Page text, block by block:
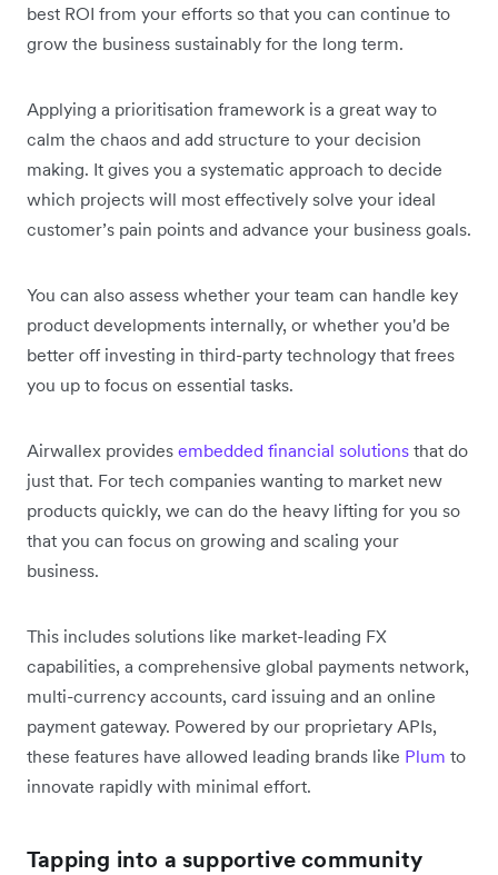
best ROI from your efforts so that you can continue to
grow the business sustainably for the long term.
Applying a prioritisation framework is a great way to
calm the chaos and add structure to your decision
making. It gives you a systematic approach to decide
which projects will most effectively solve your ideal
customer’s pain points and advance your business goals.
You can also assess whether your team can handle key
product developments internally, or whether you'd be
better off investing in third-party technology that frees
you up to focus on essential tasks.
Airwallex provides embedded financial solutions that do
just that. For tech companies wanting to market new
products quickly, we can do the heavy lifting for you so
that you can focus on growing and scaling your
business.
This includes solutions like market-leading FX
capabilities, a comprehensive global payments network,
multi-currency accounts, card issuing and an online
payment gateway. Powered by our proprietary APIs,
these features have allowed leading brands like Plum to
innovate rapidly with minimal effort.
Tapping into a supportive community